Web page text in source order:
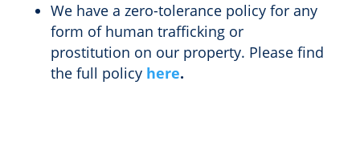
We have a zero-tolerance policy for any
form of human trafficking or
prostitution on our property. Please find
the full policy here.